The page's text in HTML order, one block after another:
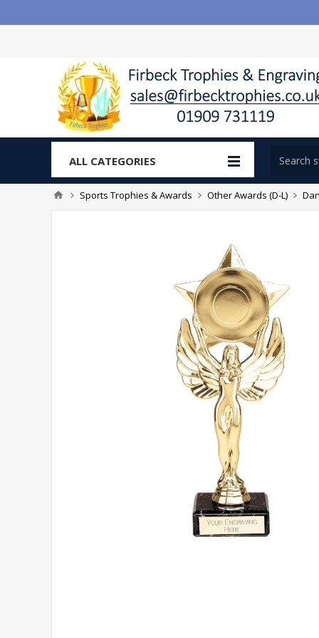
ALL CATEGORIES
Sports Trophies & Awards Other Awards (D-L)